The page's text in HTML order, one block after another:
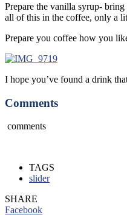
Prepare the vanilla syrup-
all of this in the coffee, only a
Prepare you coffee how you
I hope you’ve found a drink
Comments
comments
TAGS
slider
SHARE
Facebook